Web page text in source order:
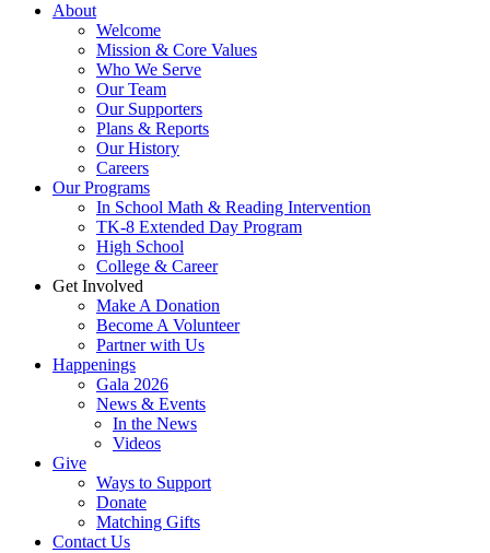
About
Welcome
Mission & Core Values
Who We Serve
Our Team
Our Supporters
Plans & Reports
Our History
Careers
Our Programs
In School Math & Reading Intervention
TK-8 Extended Day Program
High School
College & Career
Get Involved
Make A Donation
Become A Volunteer
Partner with Us
Happenings
Gala 2026
News & Events
In the News
Videos
Give
Ways to Support
Donate
Matching Gifts
Contact Us